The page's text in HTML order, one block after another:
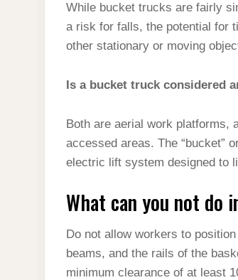
While bucket trucks are fairly
a risk for falls, the potential for
other stationary or moving
Is a bucket truck considered
Both are aerial work platforms,
accessed areas. The “bucket”
electric lift system designed to
What can you not do
Do not allow workers to
beams, and the rails of the
minimum clearance of at least